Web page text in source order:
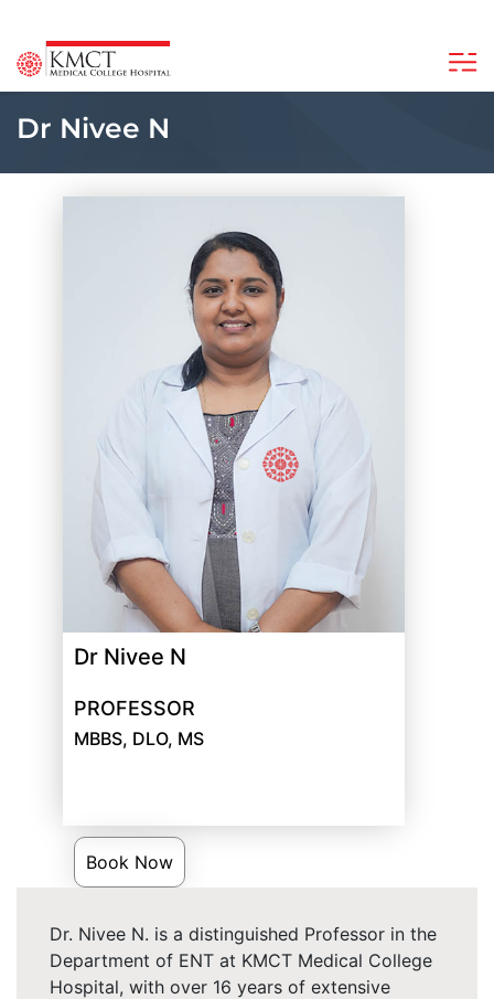
Dr Nivee N
Dr Nivee N
PROFESSOR
MBBS, DLO, MS
Book Now
Dr. Nivee N. is a distinguished Professor in the
Department of ENT at KMCT Medical College
Hospital, with over 16 years of extensive